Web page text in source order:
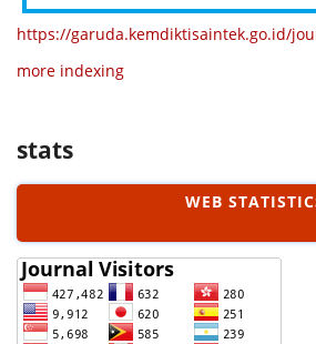
https://garuda.kemdiktisaintek.go.id/
more indexing
stats
WEB